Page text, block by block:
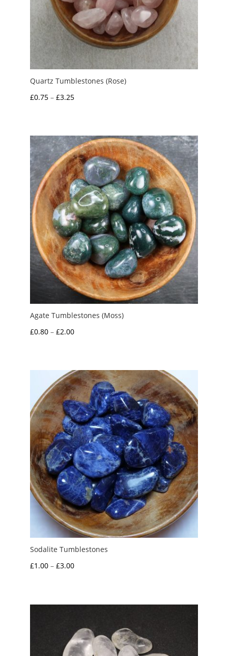
Quartz Tumblestones (Rose)
£0.75 – £3.25Price
through
£3.25
Agate Tumblestones (Moss)
£0.80 – £2.00Price
through
£2.00
Sodalite Tumblestones
£1.00 – £3.00Price
through